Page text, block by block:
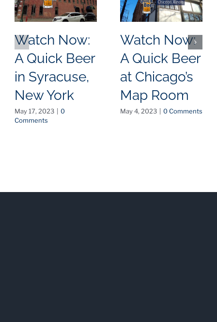
Watch Now:
A Quick Beer
in Syracuse,
New York
May 17, 2023
0
Comments
Watch Now:
A Quick Beer
at Chicago’s
Map Room
May 4, 2023 0 Comments